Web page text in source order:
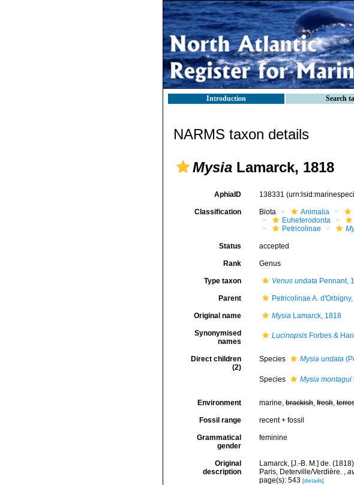
Introduction Search
NARMS taxon details
Mysia Lamarck, 1818
AphiaID 138331
Classification Biota Animalia
Euheterodonta
Petricolinae
Status accepted
Rank Genus
Type taxon Venus undataPennant,
Parent Petricolinae A.
Original name MysiaLamarck, 1818
Synonymised
names
LucinopsisForbes &
Direct children
(2)
Species Mysia undata
Species Mysia montagui
Environment marine,brackish,fresh,
Fossil range recent + fossil
Grammatical
gender
feminine
Original
description
Lamarck, [J.-B. M.] de.
Paris, Deterville/Verdière. ,
page(s): 543 [details]